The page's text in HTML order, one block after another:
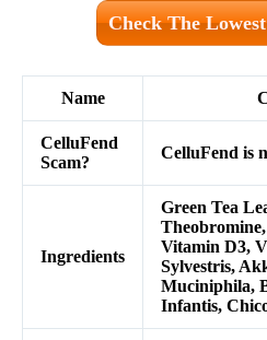
Check The
Name
CelluFend
Scam?
CelluFend is
Ingredients
Green Tea
Vitamin D3,
Sylvestris,
Muciniphila,
Infantis,